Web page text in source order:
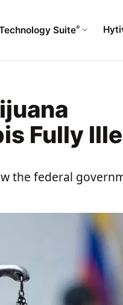
Suite®
Fully
the federal